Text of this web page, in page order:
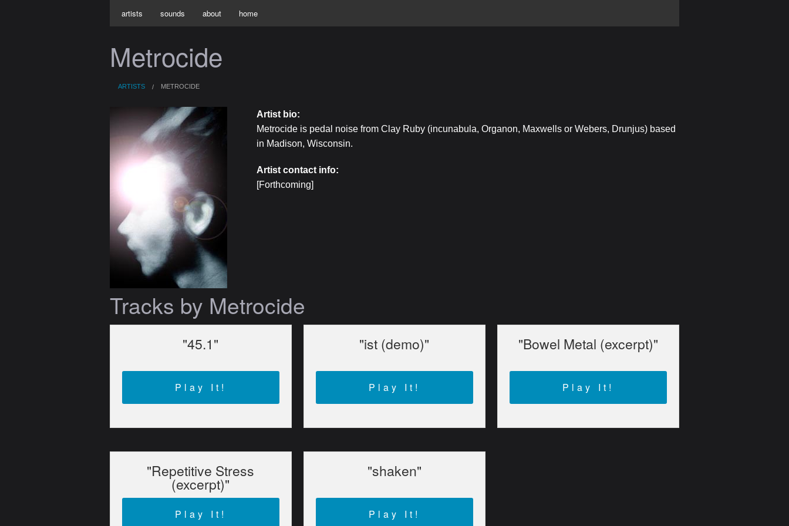
artists sounds about home
Metrocide
ARTISTS METROCIDE
Artist bio:
Metrocide is pedal noise from Clay Ruby (incunabula, Organon, Maxwells or Webers, Drunjus) based
in Madison, Wisconsin.
Artist contact info:
[Forthcoming]
Tracks by Metrocide
"45.1"
Play It!
"ist (demo)"
Play It!
"Bowel Metal (excerpt)"
Play It!
"Repetitive Stress
(excerpt)"
Play It!
"shaken"
Play It!